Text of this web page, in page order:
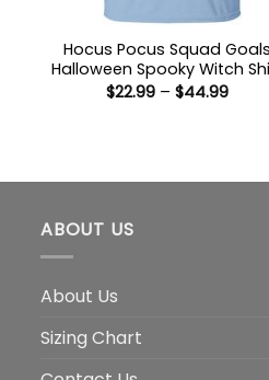
Hocus Pocus Squad Goals
Halloween Spooky Witch
$22.99 – $44.99Price
ABOUT US
About Us
Sizing Chart